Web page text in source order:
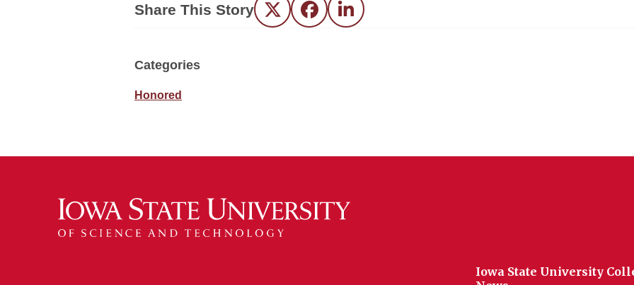
Share This Story Twitter FacebookLinkedIn
Categories
Honored
Iowa State University